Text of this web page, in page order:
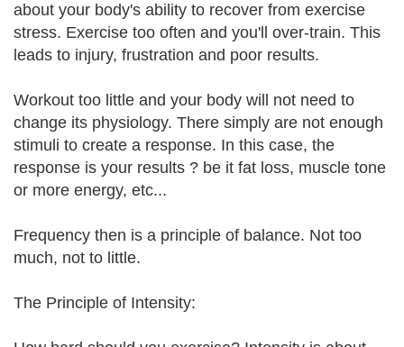
about your body's ability to recover from exercise
stress. Exercise too often and you'll over-train. This
leads to injury, frustration and poor results.
Workout too little and your body will not need to
change its physiology. There simply are not enough
stimuli to create a response. In this case, the
response is your results ? be it fat loss, muscle tone
or more energy, etc...
Frequency then is a principle of balance. Not too
much, not to little.
The Principle of Intensity: